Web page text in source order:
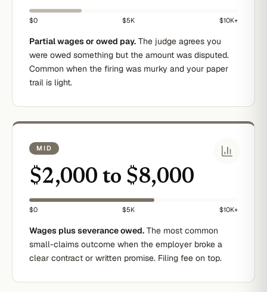
$0 $5K $10K+
Partial wages or owed pay. The judge agrees you
were owed something but the amount was disputed.
Common when the firing was murky and your paper
trail is light.
MID
$2,000 to $8,000
$0 $5K $10K+
Wages plus severance owed. The most common
small-claims outcome when the employer broke a
clear contract or written promise. Filing fee on top.